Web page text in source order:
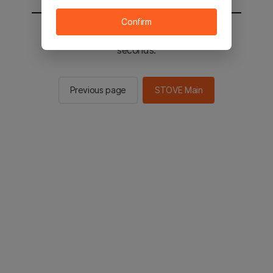
You will be sent to the STOVE main in 2
seconds.
Previous page STOVE Main
Confirm